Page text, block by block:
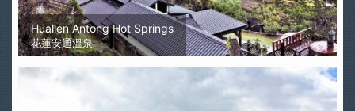
Hualien Antong Hot Springs
花蓮安通溫泉